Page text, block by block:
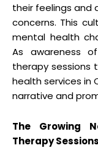
their feelings and
concerns. This
mental health
As awareness
therapy sessions
health services in
narrative and
The Growing
Therapy Sessions